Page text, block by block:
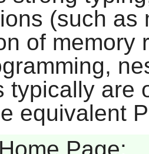
(such as
of memory
typically are
equivalent
Page: